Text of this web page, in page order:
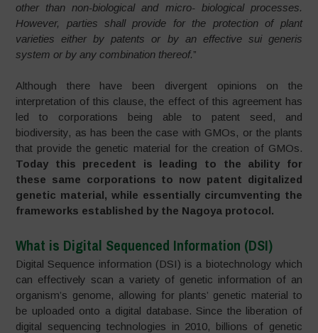
other than non-biological and micro- biological processes.
However, parties shall provide for the protection of plant
varieties either by patents or by an effective sui generis
system or by any combination thereof.”
Although there have been divergent opinions on the
interpretation of this clause, the effect of this agreement has
led to corporations being able to patent seed, and
biodiversity, as has been the case with GMOs, or the plants
that provide the genetic material for the creation of GMOs.
Today this precedent is leading to the ability for
these same corporations to now patent digitalized
genetic material, while essentially circumventing the
frameworks established by the Nagoya protocol.
What is Digital Sequenced Information (DSI)
Digital Sequence information (DSI) is a biotechnology which
can effectively scan a variety of genetic information of an
organism’s genome, allowing for plants’ genetic material to
be uploaded onto a digital database. Since the liberation of
digital sequencing technologies in 2010, billions of genetic